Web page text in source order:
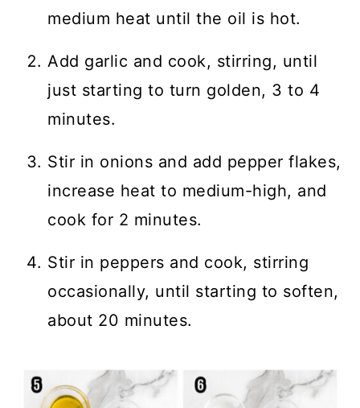
medium heat until the oil is hot.
Add garlic and cook, stirring, until
just starting to turn golden, 3 to 4
minutes.
Stir in onions and add pepper flakes,
increase heat to medium-high, and
cook for 2 minutes.
Stir in peppers and cook, stirring
occasionally, until starting to soften,
about 20 minutes.